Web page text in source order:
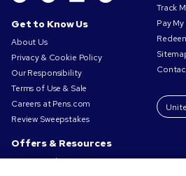
Get to Know Us
About Us
Privacy & Cookie Policy
Our Responsibility
Terms of Use & Sale
Careers at Pens.com
Review Sweepstakes
Offers & Resources
Promo Codes & Coupons
Track
Pay